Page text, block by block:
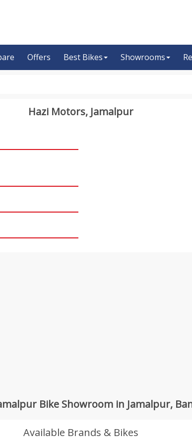
Offers Best Bikes Showrooms
Hazi Motors, Jamalpur
Bike Showroom in Jamalpur,
Available Brands & Bikes